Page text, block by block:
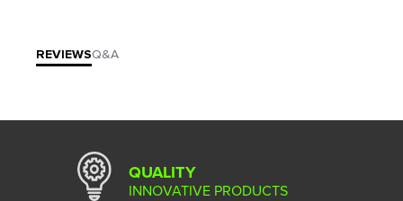
REVIEWSQ&A
QUALITY
INNOVATIVE PRODUCTS